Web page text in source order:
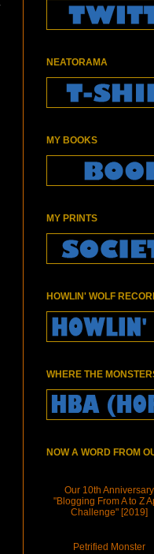
NEATORAMA
MY BOOKS
MY PRINTS
HOWLIN' WOLF
WHERE THE
NOW A WORD FROM
Our 10th Anniversary
"Blogging From A to Z
Challenge" [2019]
Petrified Monster